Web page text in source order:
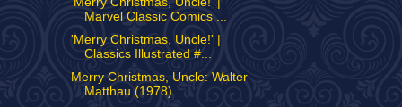
Marvel Classic Comics ...
'Merry Christmas, Uncle!' |
Classics Illustrated #...
Merry Christmas, Uncle: Walter
Matthau (1978)